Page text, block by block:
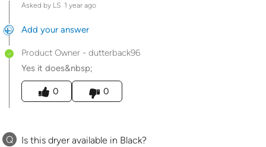
Asked by LS 1 year ago
Add your answer
Product Owner - dutterback96
Yes it does&nbsp;
Was this answer helpful to you
0
0
Q Is this dryer available in Black?